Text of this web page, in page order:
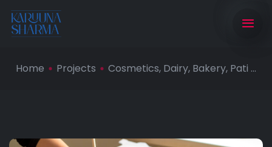
Home Projects Cosmetics, Dairy, Bakery, Pati ...